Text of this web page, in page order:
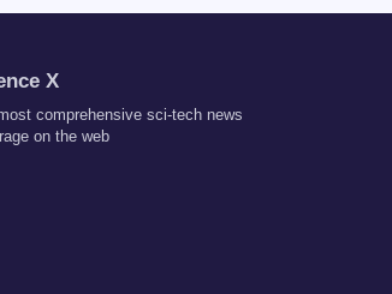
X
comprehensive sci-tech news
on the web